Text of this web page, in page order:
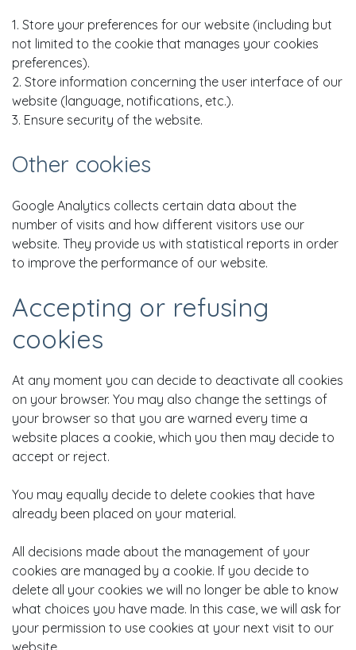
1. Store your preferences for our website (including but
not limited to the cookie that manages your cookies
preferences).
2. Store information concerning the user interface of our
website (language, notifications, etc.).
3. Ensure security of the website.
Other cookies
Google Analytics collects certain data about the
number of visits and how different visitors use our
website. They provide us with statistical reports in order
to improve the performance of our website.
Accepting or refusing
cookies
At any moment you can decide to deactivate all cookies
on your browser. You may also change the settings of
your browser so that you are warned every time a
website places a cookie, which you then may decide to
accept or reject.
You may equally decide to delete cookies that have
already been placed on your material.
All decisions made about the management of your
cookies are managed by a cookie. If you decide to
delete all your cookies we will no longer be able to know
what choices you have made. In this case, we will ask for
your permission to use cookies at your next visit to our
website.